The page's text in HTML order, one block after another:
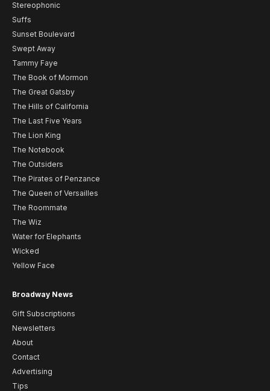
Stereophonic
Suffs
Sunset Boulevard
Swept Away
Tammy Faye
The Book of Mormon
The Great Gatsby
The Hills of California
The Last Five Years
The Lion King
The Notebook
The Outsiders
The Pirates of Penzance
The Queen of Versailles
The Roommate
The Wiz
Water for Elephants
Wicked
Yellow Face
Broadway News
Gift Subscriptions
Newsletters
About
Contact
Advertising
Tips